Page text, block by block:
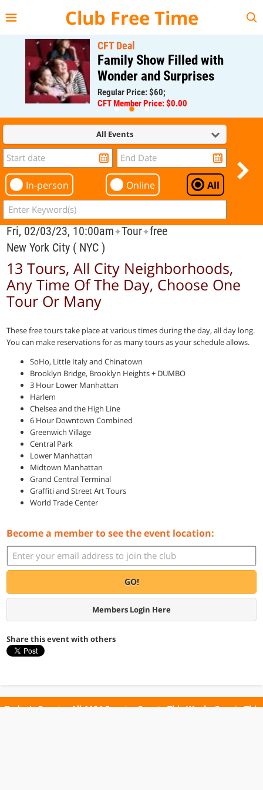
Club Free Time
CFT Deal
Family Show Filled with
Wonder and Surprises
Regular Price: $60;
CFT Member Price: $0.00
All Events
In-person Online All
Fri, 02/03/23, 10:00am✦Tour✦free
New York City ( NYC )
13 Tours, All City Neighborhoods,
Any Time Of The Day, Choose One
Tour Or Many
These free tours take place at various times during the day, all day long.
You can make reservations for as many tours as your schedule allows.
SoHo, Little Italy and Chinatown
Brooklyn Bridge, Brooklyn Heights + DUMBO
3 Hour Lower Manhattan
Harlem
Chelsea and the High Line
6 Hour Downtown Combined
Greenwich Village
Central Park
Lower Manhattan
Midtown Manhattan
Grand Central Terminal
Graffiti and Street Art Tours
World Trade Center
Become a member to see the event location:
GO!
Members Login Here
Share this event with others
Today's Events All 1104 Events Events This Week Events This